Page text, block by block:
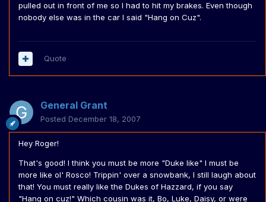
pulled out in front of me so I had to hit my brakes. Even though
nobody else was in the car I said "Hang on Cuz".
Quote
General Grant
Posted December 18, 2007
Hey Roger!
That's good! I think you must be more "Duke like" I must be
more like ol' Rosco! Trippin' over a snowbank, I still laugh about
that! You must really like the Dukes of Hazzard, if you say
"Hang on cuz!" Which cousin was it, Bo, Luke, Daisy, or were